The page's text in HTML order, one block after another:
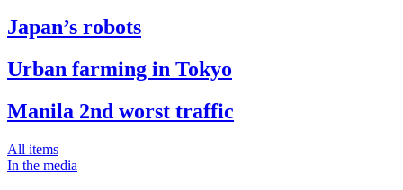
Japan’s robots
Urban farming in Tokyo
Manila 2nd worst traffic
All items
In the media